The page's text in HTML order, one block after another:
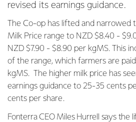
revised its earnings guidance.
The Co-op has lifted and
Milk Price range to NZD $8.40 -
NZD $7.90 - $8.90 per kgMS. This
of the range, which farmers are
kgMS. The higher milk price has
earnings guidance to 25-35 cents
cents per share.
Fonterra CEO Miles Hurrell says the